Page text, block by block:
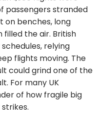
passengers stranded
on benches, long
the air. British
relying
flights moving. The
could grind one of the
For many UK
of how fragile big